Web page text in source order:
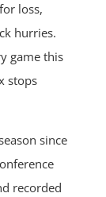
loss,
hurries.
game this
stops
since
recorded